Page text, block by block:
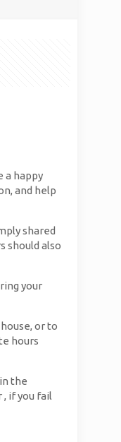
a happy
and help
shared
should also
your
or to
hours
the
if you fail